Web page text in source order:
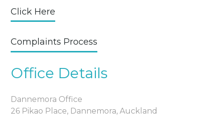
Click Here
Complaints Process
Office Details
Dannemora Office
26 Pikao Place, Dannemora, Auckland